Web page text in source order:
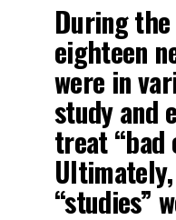
During the
eighteen
were in
study and
treat “bad
“studies”